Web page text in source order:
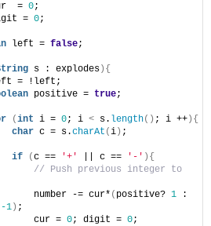
= 0;
= 0;
left = false;
s : explodes ){
= !left;
positive = true;
(int i = 0; i < s. length() ; i ++ ){
char c = s.charAt (i ) ;
if (c == '+' || c == '-' ){
// Push previous integer to
number -= cur*
( positive? 1
-1 ) ;
cur =
0; digit = 0;